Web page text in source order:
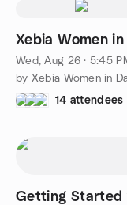
Xebia Women
Wed, Aug 26 · 5:45
by Xebia Women in
14 attendees
Getting Started